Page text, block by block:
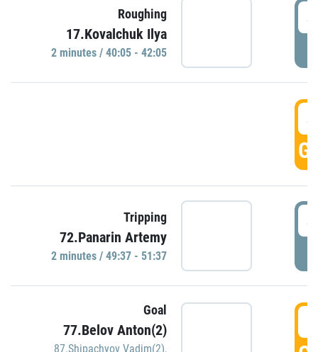
Roughing
17.Kovalchuk Ilya
2 minutes / 40:05 - 42:05
Tripping
72.Panarin Artemy
2 minutes / 49:37 - 51:37
Goal
77.Belov Anton(2)
87.Shipachyov Vadim(2),